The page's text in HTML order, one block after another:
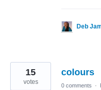
Deb
colours
15
votes 0 comments ·